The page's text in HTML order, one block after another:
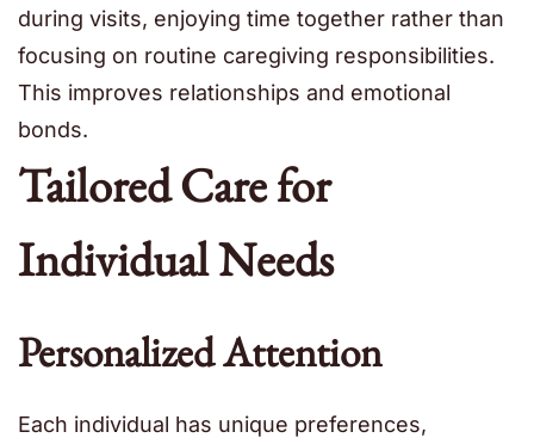
during visits, enjoying time together rather than
focusing on routine caregiving responsibilities.
This improves relationships and emotional
bonds.
Tailored Care for
Individual Needs
Personalized Attention
Each individual has unique preferences,